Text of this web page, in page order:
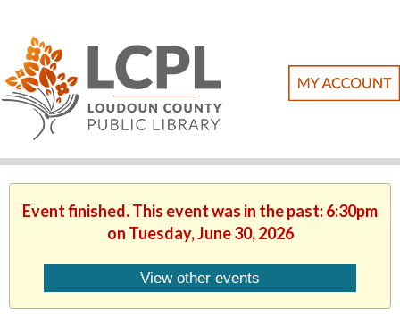
Event finished. This event was in the past: 6:30pm
on Tuesday, June 30, 2026
View other events